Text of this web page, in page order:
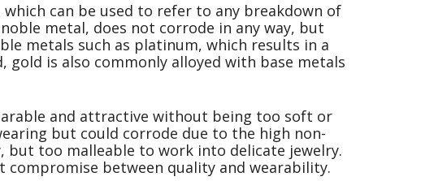
can be used to refer to any breakdown of
metal, does not corrode in any way, but
metals such as platinum, which results in a
is also commonly alloyed with base metals
and attractive without being too soft or
but could corrode due to the high non-
but too malleable to work into delicate jewelry.
between quality and wearability.